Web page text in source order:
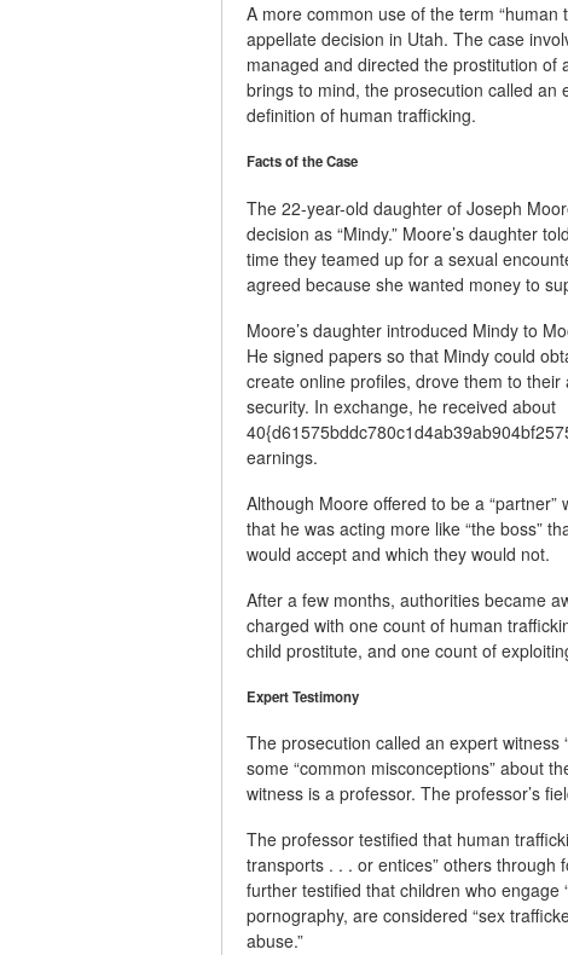
A more common use of the term
appellate decision in Utah. The case
managed and directed the prostitution of
brings to mind, the prosecution called an
definition of human trafficking.
Facts of the Case
The 22-year-old daughter of Joseph
decision as “Mindy.” Moore’s daughter
time they teamed up for a sexual
agreed because she wanted money to
Moore’s daughter introduced Mindy to
He signed papers so that Mindy could
create online profiles, drove them to
security. In exchange, he received about
earnings.
Although Moore offered to be a
that he was acting more like “the boss”
would accept and which they would not.
After a few months, authorities became
charged with one count of human
child prostitute, and one count of
Expert Testimony
The prosecution called an expert witness
some “common misconceptions” about
witness is a professor. The professor’s
The professor testified that human
transports . . . or entices” others through
further testified that children who engage
pornography, are considered “sex
abuse.”